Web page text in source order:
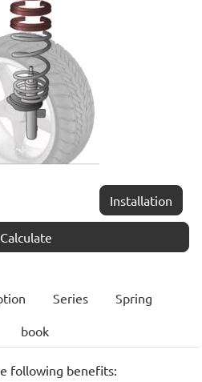
Installation
Calculate
Series Spring
book
following benefits: